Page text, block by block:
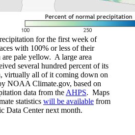
for the first week of
with 100% or less of their
pale yellow. A large area
several hundred percent of its
virtually all of it coming down on
NOAA Climate.gov, based on
data from theAHPS. Maps
statistics will be available from
Data Center next month.